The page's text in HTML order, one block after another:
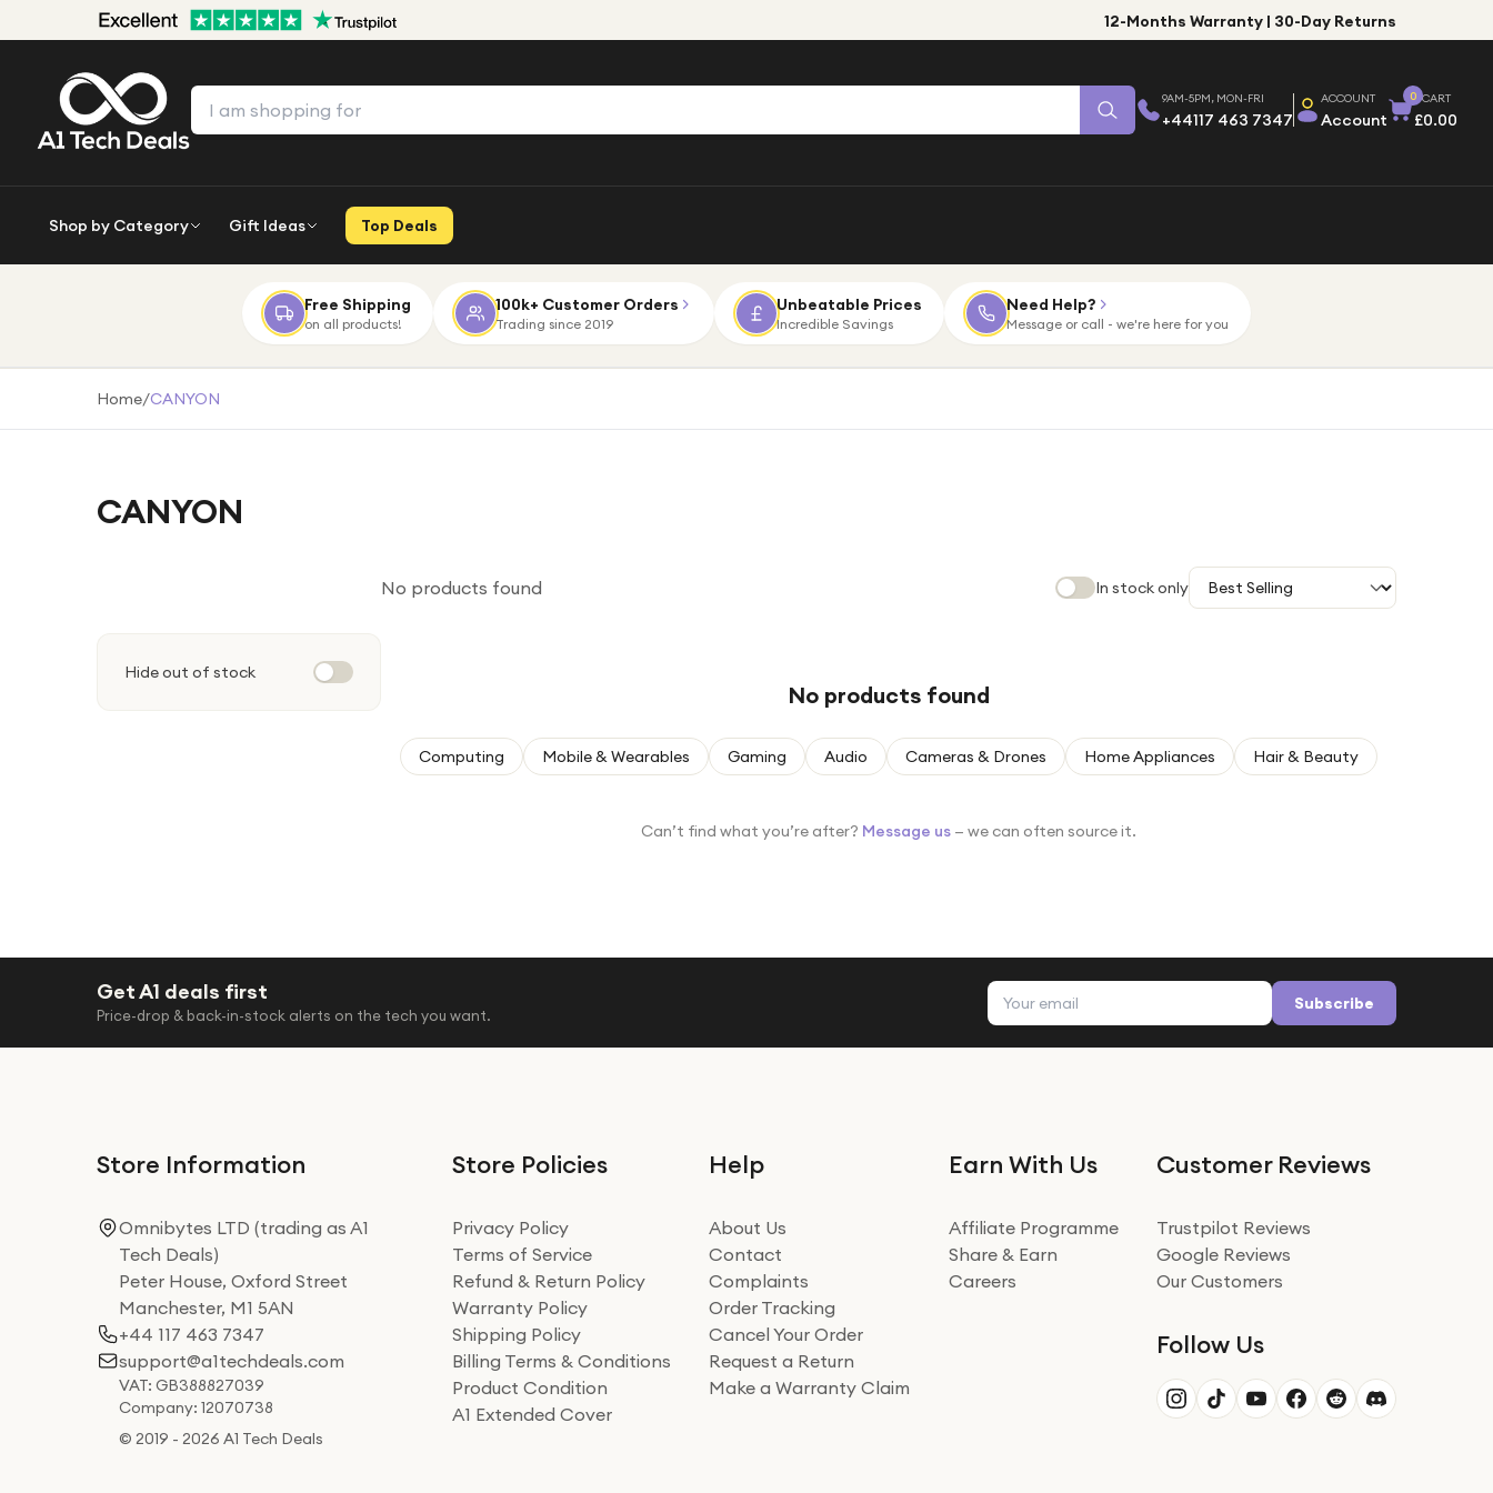
12-Months Warranty | 30-Day Returns
9AM-5PM, MON-FRI
+44117 463 7347
ACCOUNT
Account
0 CART
£0.00
Shop by Category Gift Ideas Top Deals
Free Shipping
on all products!
100k+ Customer Orders
Trading since 2019
Unbeatable Prices
Incredible Savings
Need Help?
Message or call - we're here for you
Home/CANYON
CANYON
Hide out of stock
No products found In stock only
No products found
Computing Mobile & Wearables Gaming Audio Cameras & Drones Home Appliances Hair & Beauty
Can’t find what you’re after? Message us — we can often source it.
Get A1 deals first
Price-drop & back-in-stock alerts on the tech you want.
Email address Subscribe
Store Information
Omnibytes LTD (trading as A1
Tech Deals)
Peter House, Oxford Street
Manchester, M1 5AN
+44 117 463 7347
support@a1techdeals.com
VAT: GB388827039
Company: 12070738
© 2019 - 2026 A1 Tech Deals
Store Policies
Privacy Policy
Terms of Service
Refund & Return Policy
Warranty Policy
Shipping Policy
Billing Terms & Conditions
Product Condition
A1 Extended Cover
Help
About Us
Contact
Complaints
Order Tracking
Cancel Your Order
Request a Return
Make a Warranty Claim
Earn With Us
Affiliate Programme
Share & Earn
Careers
Customer Reviews
Trustpilot Reviews
Google Reviews
Our Customers
Follow Us